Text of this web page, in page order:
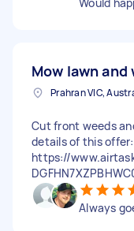
Mow lawn and
Prahran VIC,
Cut front weeds
details of this offer:
https://
Always